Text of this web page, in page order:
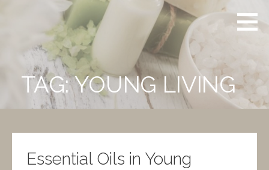
Aromatherapy
AROMATHERAPIST
TAG: YOUNG LIVING
Essential Oils in Young